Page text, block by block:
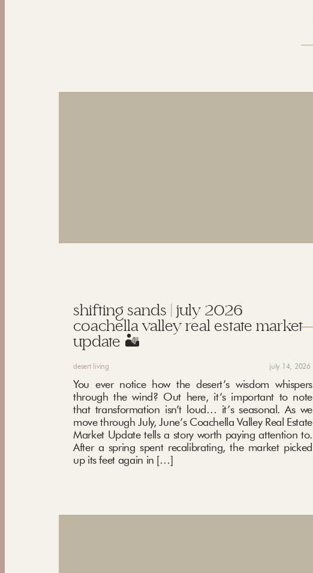
shifting sands | july 2026
coachella valley real estate market
update 🏜️
desert living
You ever notice how the desert’s wisdom whispers
through the wind? Out here, it’s important to note
that transformation isn’t loud… it’s seasonal. As we
move through July, June’s Coachella Valley Real Estate
Market Update tells a story worth paying attention to.
After a spring spent recalibrating, the market picked
up its feet again in […]
july 14, 2026